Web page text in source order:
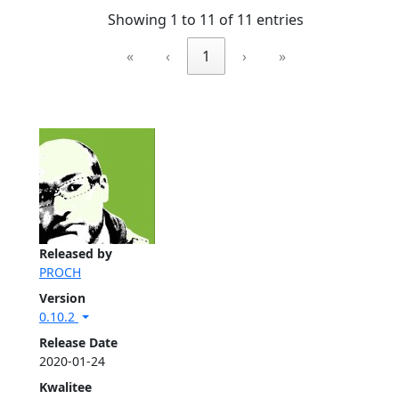
Released by
PROCH
Version
0.10.2
Release Date
2020-01-24
Kwalitee
Showing 1 to 11 of 11 entries
«
‹ 1 › »